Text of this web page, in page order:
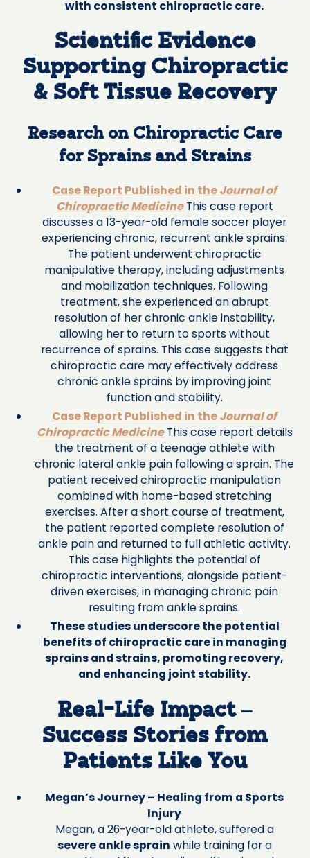
with consistent chiropractic care.
Scientific Evidence
Supporting Chiropractic
& Soft Tissue Recovery
Research on Chiropractic Care
for Sprains and Strains
Case Report Published in theJournal of
Chiropractic MedicineThis case report
discusses a 13-year-old female soccer player
experiencing chronic, recurrent ankle sprains.
The patient underwent chiropractic
manipulative therapy, including adjustments
and mobilization techniques. Following
treatment, she experienced an abrupt
resolution of her chronic ankle instability,
allowing her to return to sports without
recurrence of sprains. This case suggests that
chiropractic care may effectively address
chronic ankle sprains by improving joint
function and stability.
Case Report Published in theJournal of
Chiropractic MedicineThis case report details
the treatment of a teenage athlete with
chronic lateral ankle pain following a sprain. The
patient received chiropractic manipulation
combined with home-based stretching
exercises. After a short course of treatment,
the patient reported complete resolution of
ankle pain and returned to full athletic activity.
This case highlights the potential of
chiropractic interventions, alongside patient-
driven exercises, in managing chronic pain
resulting from ankle sprains.
These studies underscore the potential
benefits of chiropractic care in managing
sprains and strains, promoting recovery,
and enhancing joint stability.
Real-Life Impact –
Success Stories from
Patients Like You
Megan’s Journey – Healing from a Sports
Injury
Megan, a 26-year-old athlete, suffered a
severe ankle sprain while training for a